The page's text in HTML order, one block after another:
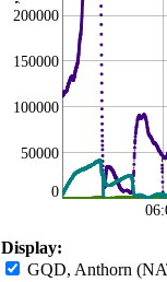
,
0
50000
100000
150000
200000
Display:
GQD, Anthorn